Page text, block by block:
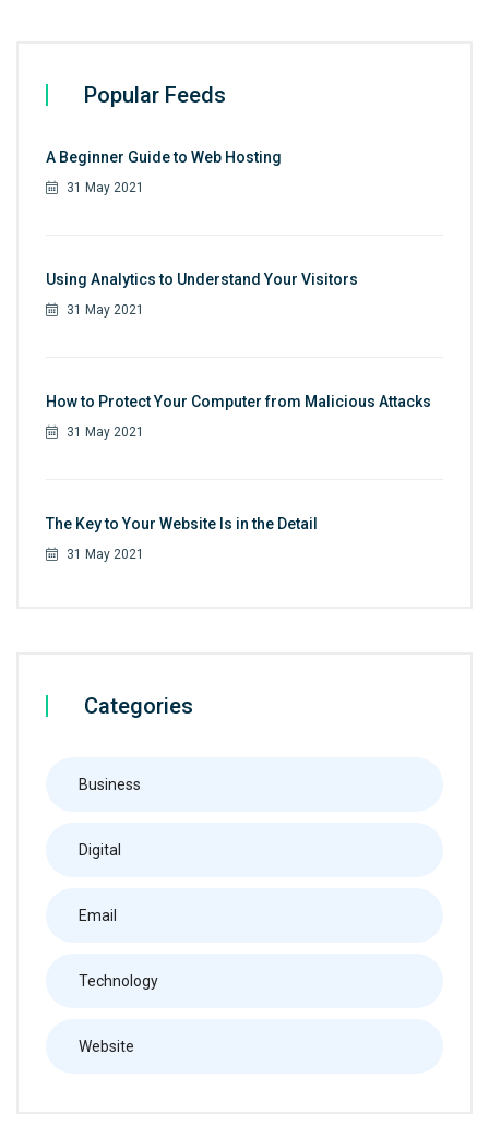
Popular Feeds
A Beginner Guide to Web Hosting
31 May 2021
Using Analytics to Understand Your Visitors
31 May 2021
How to Protect Your Computer from Malicious Attacks
31 May 2021
The Key to Your Website Is in the Detail
31 May 2021
Categories
Business
Digital
Email
Technology
Website